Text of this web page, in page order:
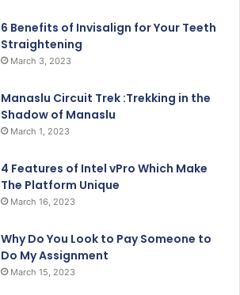
6 Benefits of Invisalign for Your Teeth
Straightening
March 3, 2023
Manaslu Circuit Trek :Trekking in the
Shadow of Manaslu
March 1, 2023
4 Features of Intel vPro Which Make
The Platform Unique
March 16, 2023
Why Do You Look to Pay Someone to
Do My Assignment
March 15, 2023